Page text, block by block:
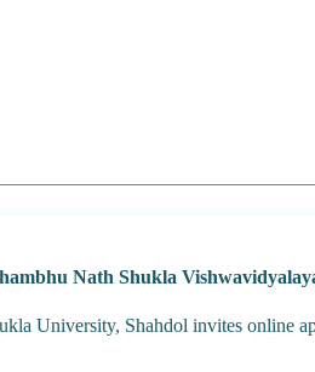
Nath Shukla
University, Shahdol invites online